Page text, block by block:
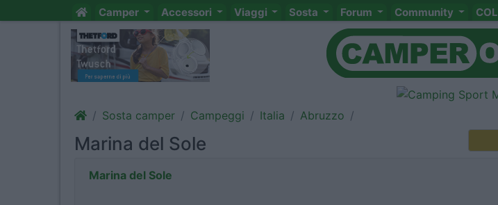
Camper Accessori Viaggi Sosta Forum Community COL
Sosta camper Campeggi Italia Abruzzo
Marina del Sole
Marina del Sole